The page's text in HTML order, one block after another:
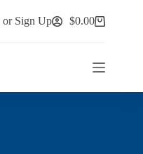
Sign Up
Shopping
$0.00